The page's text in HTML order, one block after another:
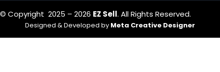
© Copyright 2025 – 2026 EZ Sell. All Rights Reserved.
Designed & Developed by Meta Creative Designer